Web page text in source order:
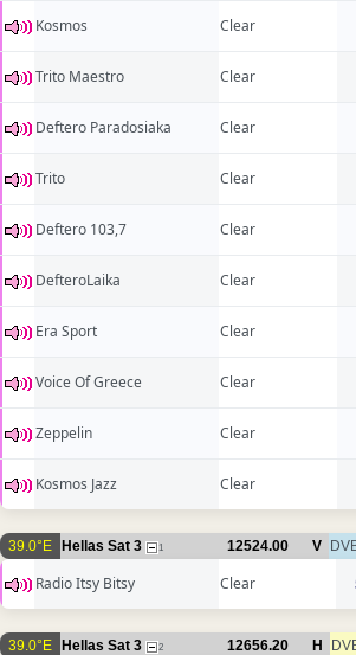
Kosmos Clear
Trito Maestro Clear
Deftero Paradosiaka Clear
Trito Clear
Deftero 103,7 Clear
DefteroLaika Clear
Era Sport Clear
Voice Of Greece Clear
Zeppelin Clear
Kosmos Jazz Clear
39.0°E Hellas Sat 3 1 12524.00 V
Radio Itsy Bitsy Clear
39.0°E Hellas Sat 3 2 12656.20 H